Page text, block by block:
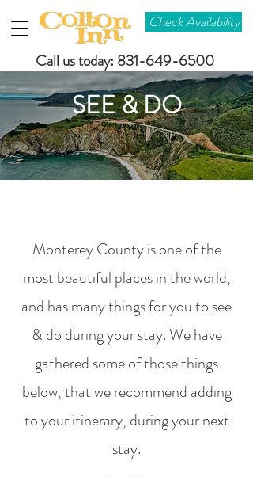
Check Availability
Call us today: 831-649-6500
SEE & DO
Monterey County is one of the
most beautiful places in the world,
and has many things for you to see
& do during your stay. We have
gathered some of those things
below, that we recommend adding
to your itinerary, during your next
stay.